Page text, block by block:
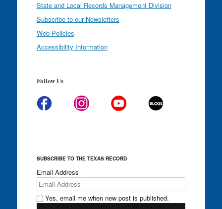
State and Local Records Management Division
Subscribe to our Newsletters
Web Policies
Accessibility Information
Follow Us
SUBSCRIBE TO THE TEXAS RECORD
Email Address
Yes, email me when new post is published.